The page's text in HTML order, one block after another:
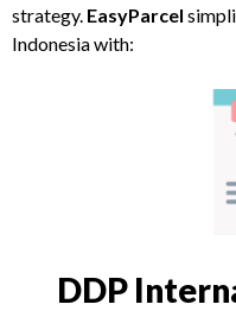
strategy. EasyParcel
Indonesia with:
DDP